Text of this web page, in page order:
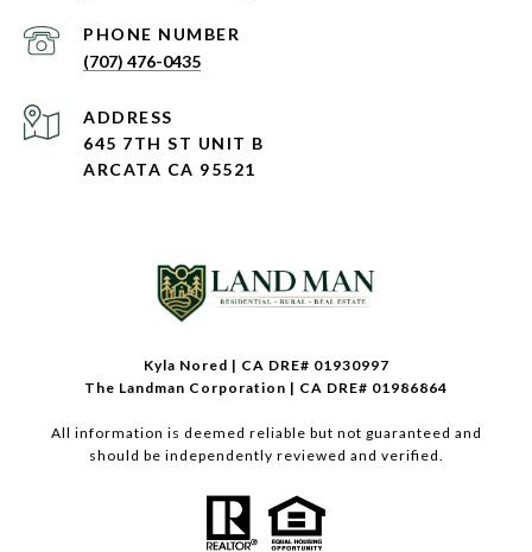
PHONE NUMBER
(707) 476-0435
ADDRESS
645 7TH ST UNIT B
ARCATA CA 95521
Kyla Nored | CA DRE# 01930997
The Landman Corporation | CA DRE# 01986864
All information is deemed reliable but not guaranteed and
should be independently reviewed and verified.